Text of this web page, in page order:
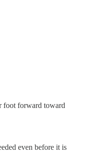
foot forward toward
even before it is